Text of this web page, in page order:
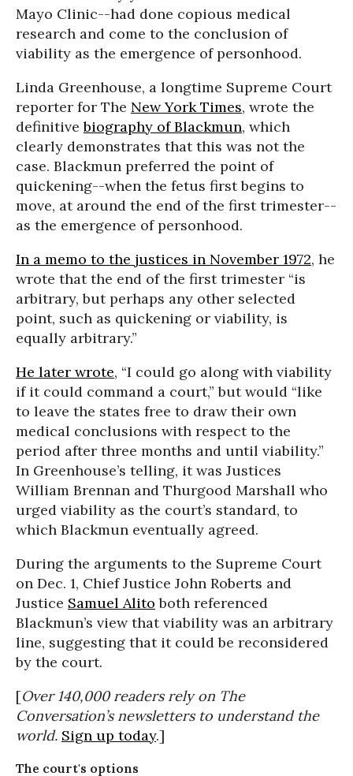
Mayo Clinic--had done copious medical
research and come to the conclusion of
viability as the emergence of personhood.
Linda Greenhouse, a longtime Supreme Court
reporter for The New York Times, wrote the
definitivebiography of Blackmun, which
clearly demonstrates that this was not the
case. Blackmun preferred the point of
quickening--when the fetus first begins to
move, at around the end of the first trimester--
as the emergence of personhood.
In a memo to the justices in November 1972, he
wrote that the end of the first trimester “is
arbitrary, but perhaps any other selected
point, such as quickening or viability, is
equally arbitrary.”
He later wrote, “I could go along with viability
if it could command a court,” but would “like
to leave the states free to draw their own
medical conclusions with respect to the
period after three months and until viability.”
In Greenhouse’s telling, it was Justices
William Brennan and Thurgood Marshall who
urged viability as the court’s standard, to
which Blackmun eventually agreed.
During the arguments to the Supreme Court
on Dec. 1, Chief Justice John Roberts and
Justice Samuel Alito both referenced
Blackmun’s view that viability was an arbitrary
line, suggesting that it could be reconsidered
by the court.
[Over 140,000 readers rely on The
Conversation’s newsletters to understand the
world. Sign up today.]
The court's options